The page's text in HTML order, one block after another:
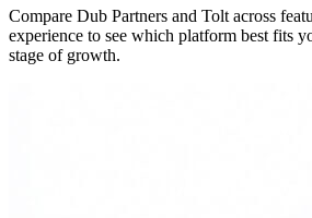
Compare Dub Partners and Tolt across
experience to see which platform best fits
stage of growth.